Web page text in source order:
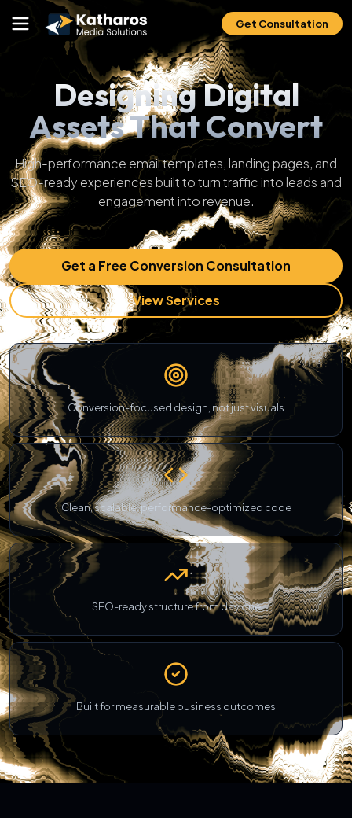
Get Consultation
Designing Digital
Assets That Convert
High-performance email templates, landing pages, and
SEO-ready experiences built to turn traffic into leads and
engagement into revenue.
Get a Free Conversion Consultation
View Services
Conversion-focused design, not just visuals
Clean, scalable, performance-optimized code
SEO-ready structure from day one
Built for measurable business outcomes